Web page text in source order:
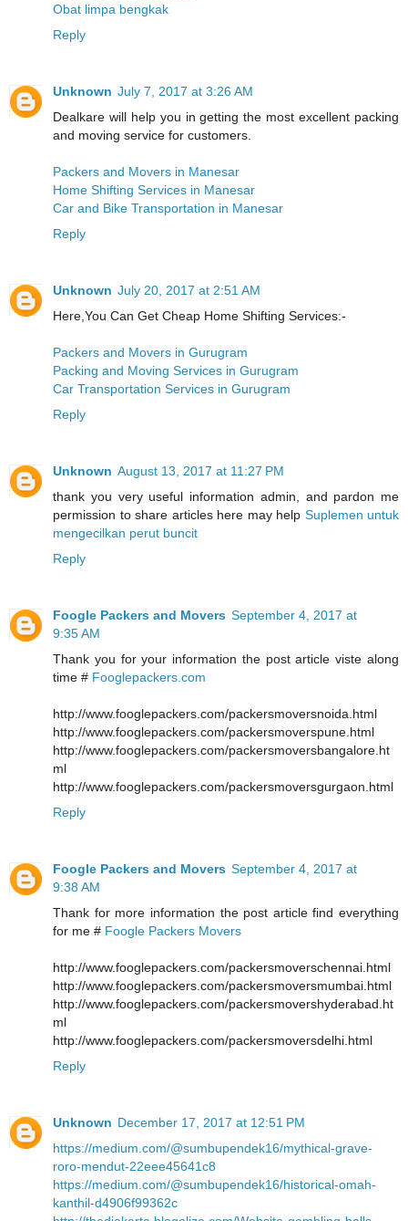
Obat limpa bengkak
Reply
Unknown July 7, 2017 at 3:26 AM
Dealkare will help you in getting the most excellent packing
and moving service for customers.
Packers and Movers in Manesar
Home Shifting Services in Manesar
Car and Bike Transportation in Manesar
Reply
Unknown July 20, 2017 at 2:51 AM
Here,You Can Get Cheap Home Shifting Services:-
Packers and Movers in Gurugram
Packing and Moving Services in Gurugram
Car Transportation Services in Gurugram
Reply
Unknown August 13, 2017 at 11:27 PM
thank you very useful information admin, and pardon me
permission to share articles here may help Suplemen untuk
mengecilkan perut buncit
Reply
Foogle Packers and Movers September 4, 2017 at
9:35 AM
Thank you for your information the post article viste along
time # Fooglepackers.com
http://www.fooglepackers.com/packersmoversnoida.html
http://www.fooglepackers.com/packersmoverspune.html
http://www.fooglepackers.com/packersmoversbangalore.ht
ml
http://www.fooglepackers.com/packersmoversgurgaon.html
Reply
Foogle Packers and Movers September 4, 2017 at
9:38 AM
Thank for more information the post article find everything
for me # Foogle Packers Movers
http://www.fooglepackers.com/packersmoverschennai.html
http://www.fooglepackers.com/packersmoversmumbai.html
http://www.fooglepackers.com/packersmovershyderabad.ht
ml
http://www.fooglepackers.com/packersmoversdelhi.html
Reply
Unknown December 17, 2017 at 12:51 PM
https://medium.com/@sumbupendek16/mythical-grave-
roro-mendut-22eee45641c8
https://medium.com/@sumbupendek16/historical-omah-
kanthil-d4906f99362c